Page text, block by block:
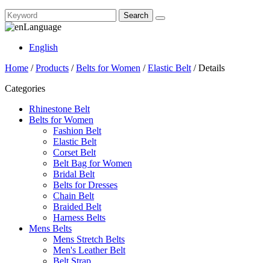
Search
Language
English
Home /Products /Belts for Women /Elastic Belt / Details
Categories
Rhinestone Belt
Belts for Women
Fashion Belt
Elastic Belt
Corset Belt
Belt Bag for Women
Bridal Belt
Belts for Dresses
Chain Belt
Braided Belt
Harness Belts
Mens Belts
Mens Stretch Belts
Men's Leather Belt
Belt Strap